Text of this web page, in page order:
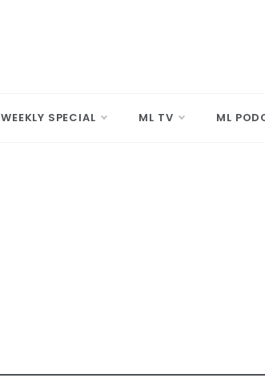
WEEKLY SPECIAL ML TV ML